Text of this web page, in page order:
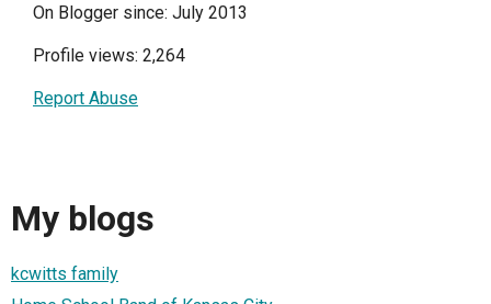
On Blogger since: July 2013
Profile views: 2,264
Report Abuse
My blogs
kcwitts family